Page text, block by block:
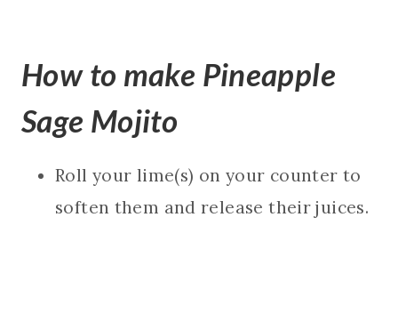
How to make Pineapple
Sage Mojito
Roll your lime(s) on your counter to
soften them and release their juices.